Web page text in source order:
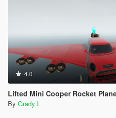
4.0
Lifted Mini Cooper Rocket Plane Car
By Grady L